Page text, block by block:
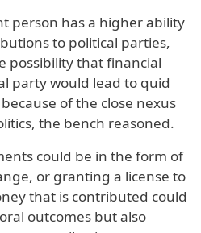
person has a higher ability
to political parties,
possibility that financial
party would lead to quid
of the close nexus
the bench reasoned.
could be in the form of
or granting a license to
that is contributed could
outcomes but also